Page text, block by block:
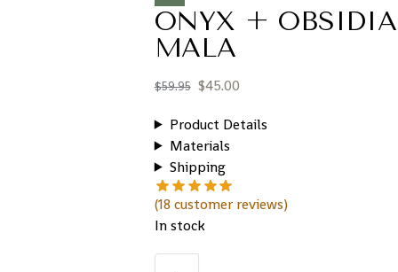
ONYX +
MALA
$59.95 $45.00
Product Details
Materials
Shipping
(18 customer reviews)
In stock